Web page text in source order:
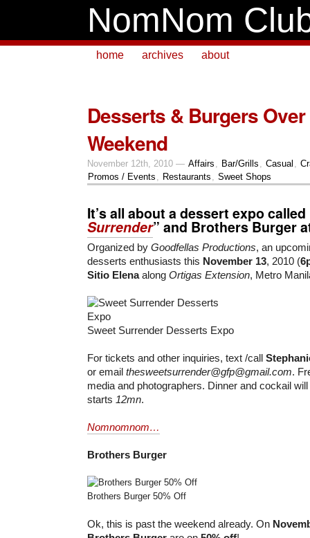
NomNom
home archives about
Desserts & Burgers
Weekend
November 12th, 2010 — Affairs , Bar/Grills , Casual ,
Promos / Events , Restaurants , Sweet Shops
It’s all about adessert expocalled
Surrender” and Brothers Burger
Organized by Goodfellas Productions, an
desserts enthusiasts this November 13, 2010 (
Sitio Elenaalong Ortigas Extension, Metro
Sweet Surrender Desserts Expo
For tickets and other inquiries, text /call
or email thesweetsurrender@gfp@gmail.com.
media and photographers. Dinner and cockail
starts 12mn.
Nomnomnom…
Brothers Burger
Brothers Burger 50% Off
Ok, this is past the weekend already. On